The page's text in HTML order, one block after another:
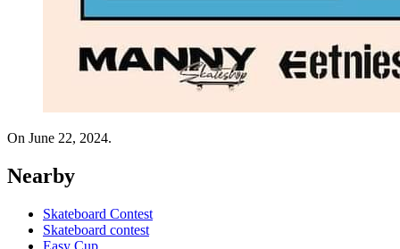
On June 22, 2024.
Nearby
Skateboard Contest
Skateboard contest
Easy Cup